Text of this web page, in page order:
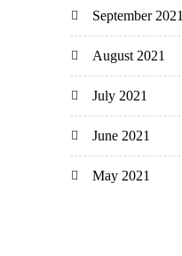
September 2021
August 2021
July 2021
June 2021
May 2021